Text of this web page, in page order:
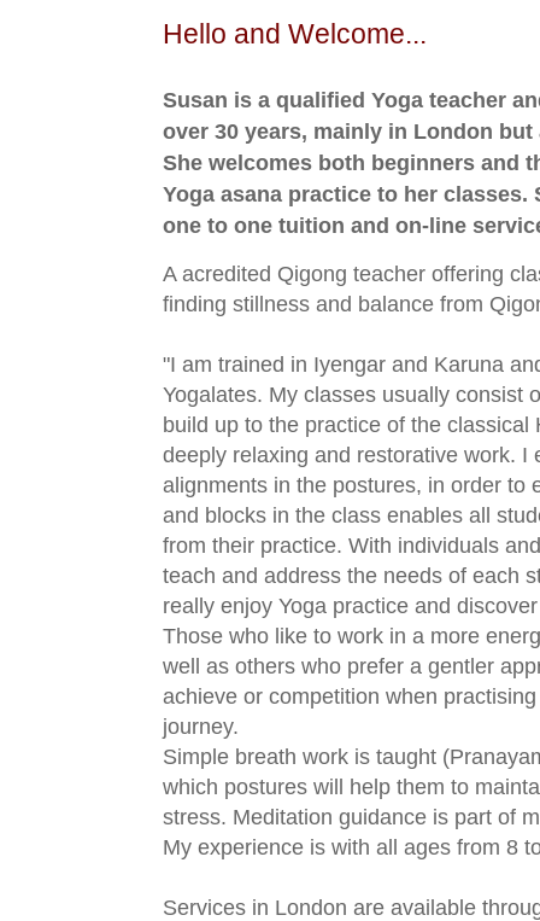
Hello and Welcome...
Susan is a qualified Yoga teacher
over 30 years, mainly in London
She welcomes both beginners and
Yoga asana practice to her
one to one tuition and on-line
A acredited Qigong teacher offering
finding stillness and balance from
"I am trained in Iyengar and Karuna
Yogalates. My classes usually consist
build up to the practice of the classical
deeply relaxing and restorative work. I
alignments in the postures, in order to
and blocks in the class enables all
from their practice. With individuals
teach and address the needs of each
really enjoy Yoga practice and
Those who like to work in a more
well as others who prefer a gentler
achieve or competition when
journey.
Simple breath work is taught
which postures will help them to
stress. Meditation guidance is part of
My experience is with all ages from 8
Services in London are available